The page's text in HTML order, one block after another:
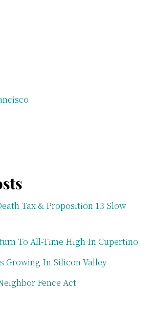
Tax & Proposition 13 Slow
To All-Time High In Cupertino
Growing In Silicon Valley
Fence Act